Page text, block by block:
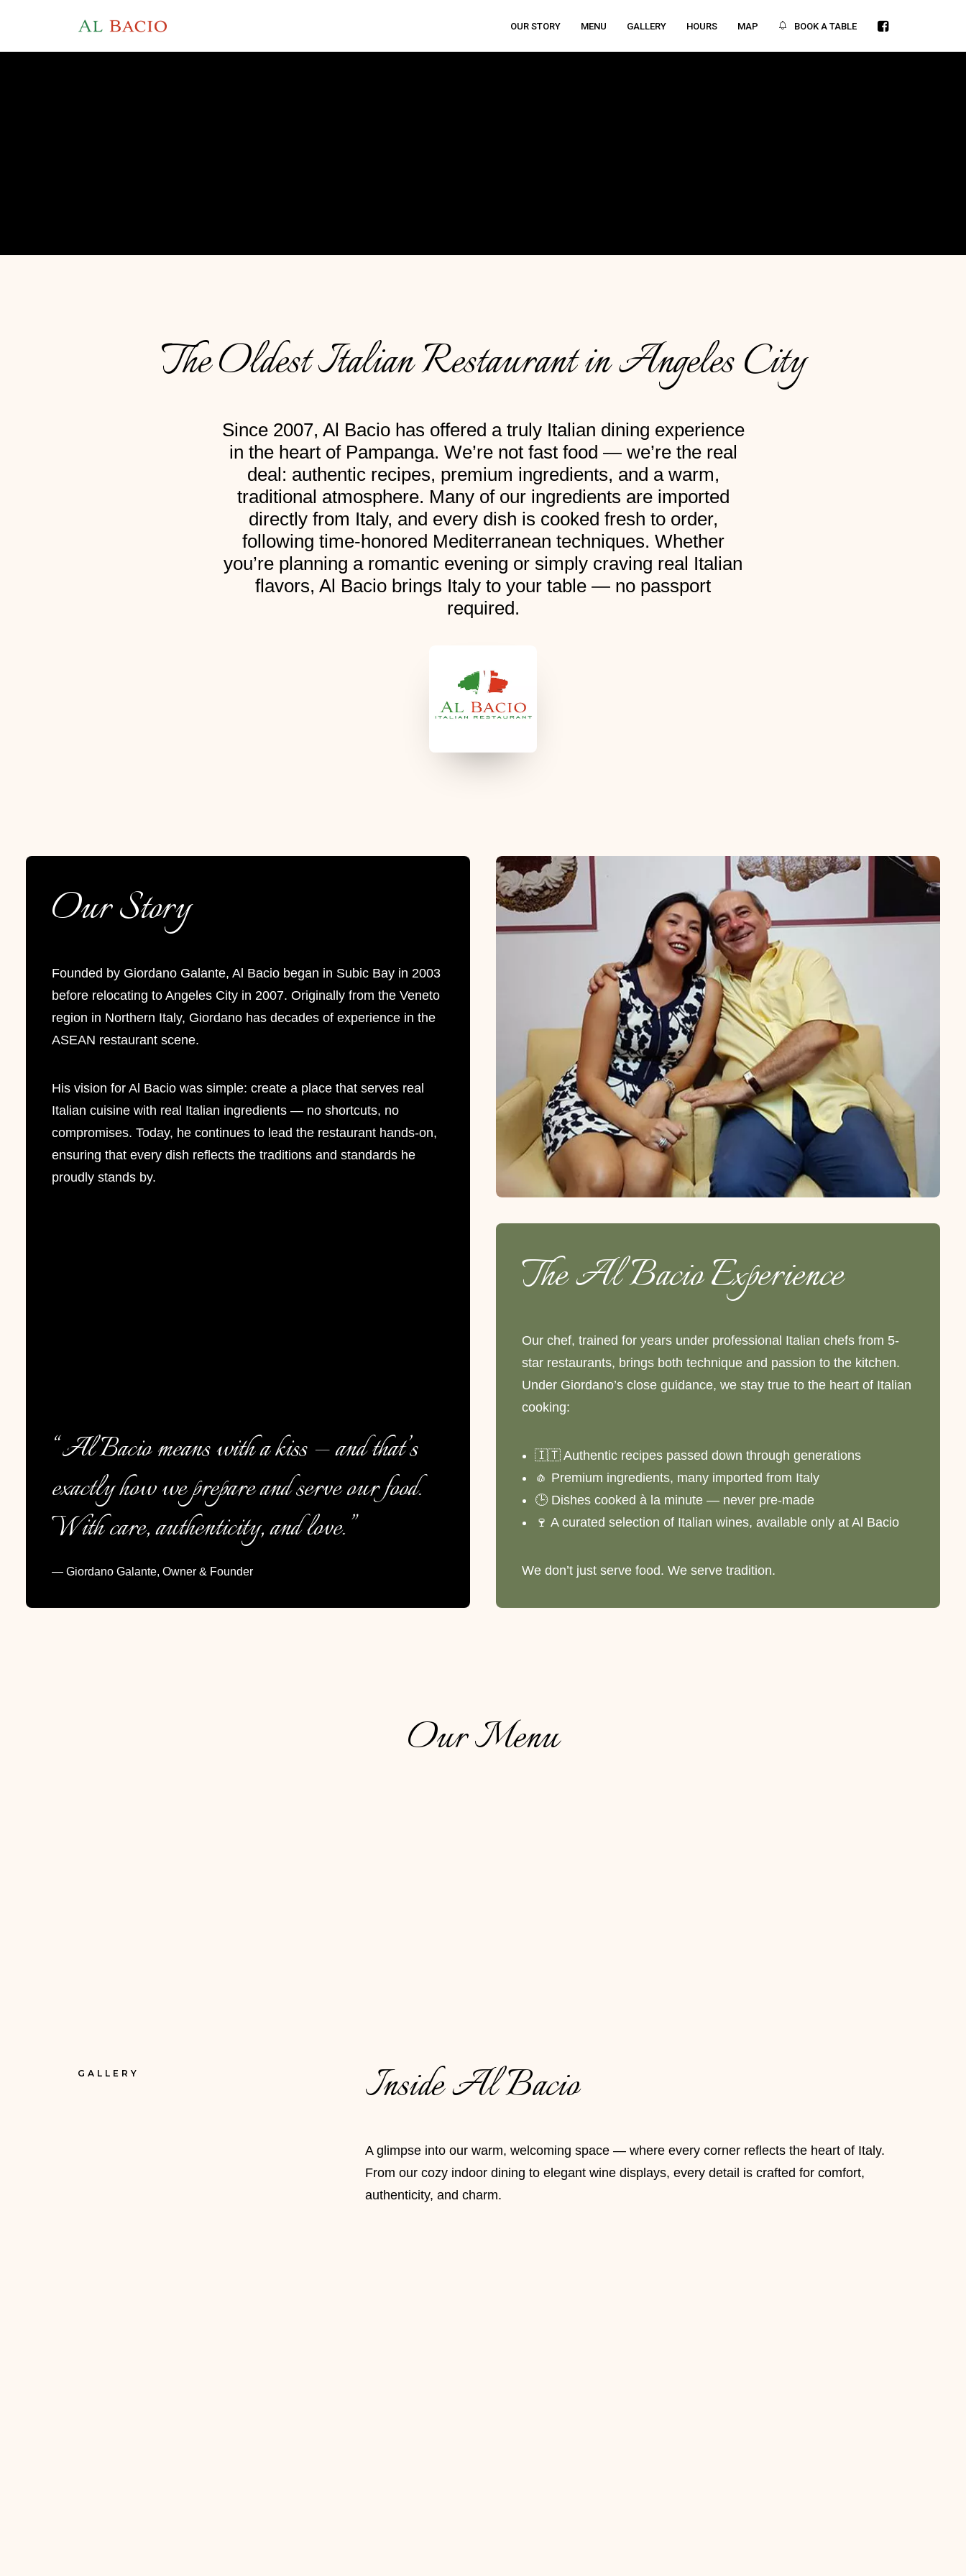
OUR STORY MENU GALLERY HOURS MAP BOOK A TABLE
The Oldest Italian Restaurant in Angeles City
Since 2007, Al Bacio has offered a truly Italian dining experience
in the heart of Pampanga. We’re not fast food — we’re the real
deal: authentic recipes, premium ingredients, and a warm,
traditional atmosphere. Many of our ingredients are imported
directly from Italy, and every dish is cooked fresh to order,
following time-honored Mediterranean techniques. Whether
you’re planning a romantic evening or simply craving real Italian
flavors, Al Bacio brings Italy to your table — no passport
required.
Our Story
Founded by Giordano Galante, Al Bacio began in Subic Bay in 2003
before relocating to Angeles City in 2007. Originally from the Veneto
region in Northern Italy, Giordano has decades of experience in the
ASEAN restaurant scene.
His vision for Al Bacio was simple: create a place that serves real
Italian cuisine with real Italian ingredients — no shortcuts, no
compromises. Today, he continues to lead the restaurant hands-on,
ensuring that every dish reflects the traditions and standards he
proudly stands by.
“Al Bacio means with a kiss — and that’s
exactly how we prepare and serve our food.
With care, authenticity, and love.”
— Giordano Galante, Owner & Founder
The Al Bacio Experience
Our chef, trained for years under professional Italian chefs from 5-
star restaurants, brings both technique and passion to the kitchen.
Under Giordano’s close guidance, we stay true to the heart of Italian
cooking:
🇮🇹 Authentic recipes passed down through generations
🧄 Premium ingredients, many imported from Italy
🕒 Dishes cooked à la minute — never pre-made
🍷 A curated selection of Italian wines, available only at Al Bacio
We don’t just serve food. We serve tradition.
Our Menu
GALLERY Inside Al Bacio
A glimpse into our warm, welcoming space — where every corner reflects the heart of Italy.
From our cozy indoor dining to elegant wine displays, every detail is crafted for comfort,
authenticity, and charm.